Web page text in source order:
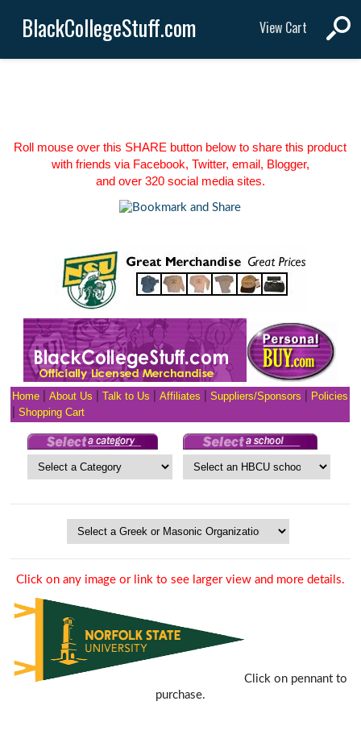
BlackCollegeStuff.com View Cart
Roll mouse over this SHARE button below to share this product
with friends via Facebook, Twitter, email, Blogger,
and over 320 social media sites.
Home |About Us |Talk to Us |Affiliates |Suppliers/Sponsors
Policies
|Shopping Cart
Click on any image or link to see larger view and more details.
Click on pennant to
purchase.